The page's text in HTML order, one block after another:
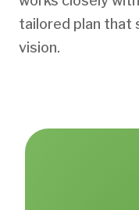
tailored plan that
vision.